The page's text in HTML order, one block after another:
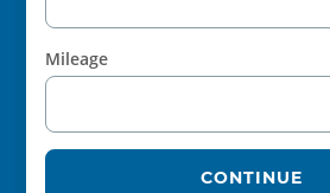
Mileage
CONTINUE